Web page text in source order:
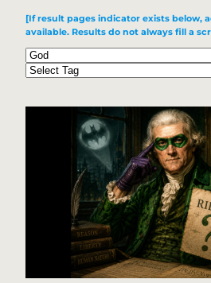
[If result pages indicator exists below,
available. Results do not always fill a
Categories
Tags